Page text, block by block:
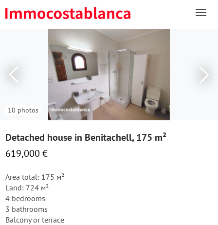
10 photos
Detached house in Benitachell, 175 m²
619,000 €
Area total: 175 м²
Land: 724 м²
4 bedrooms
3 bathrooms
Balcony or terrace